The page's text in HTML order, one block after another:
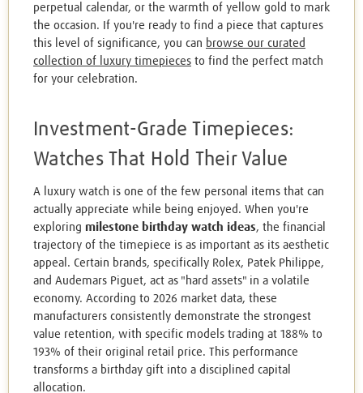
perpetual calendar, or the warmth of yellow gold to mark
the occasion. If you're ready to find a piece that captures
this level of significance, you can browse our curated
collection of luxury timepieces to find the perfect match
for your celebration.
Investment-Grade Timepieces:
Watches That Hold Their Value
A luxury watch is one of the few personal items that can
actually appreciate while being enjoyed. When you're
exploring milestone birthday watch ideas, the financial
trajectory of the timepiece is as important as its aesthetic
appeal. Certain brands, specifically Rolex, Patek Philippe,
and Audemars Piguet, act as "hard assets" in a volatile
economy. According to 2026 market data, these
manufacturers consistently demonstrate the strongest
value retention, with specific models trading at 188% to
193% of their original retail price. This performance
transforms a birthday gift into a disciplined capital
allocation.